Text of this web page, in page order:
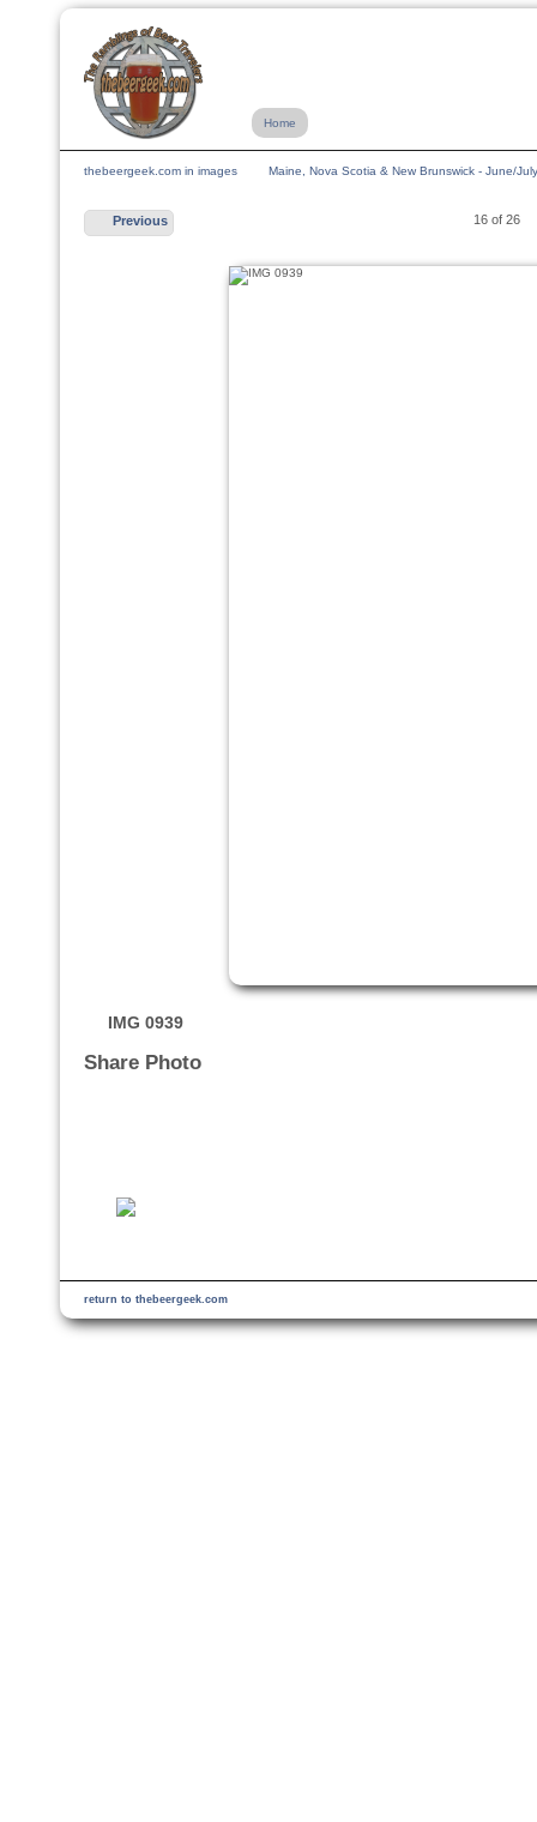
Home
thebeergeek.com in images Maine, Nova Scotia & New Brunswick - June/
Previous 16 of 26
IMG 0939
Share Photo
return to thebeergeek.com